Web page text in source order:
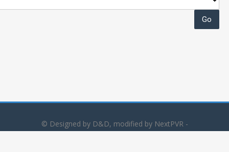
© Designed by D&D, modified by NextPVR -